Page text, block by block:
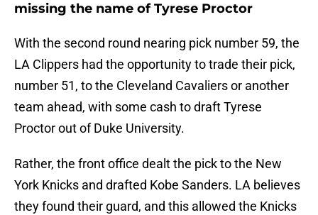
missing the name of Tyrese Proctor
With the second round nearing pick number 59, the
LA Clippers had the opportunity to trade their pick,
number 51, to the Cleveland Cavaliers or another
team ahead, with some cash to draft Tyrese
Proctor out of Duke University.
Rather, the front office dealt the pick to the New
York Knicks and drafted Kobe Sanders. LA believes
they found their guard, and this allowed the Knicks